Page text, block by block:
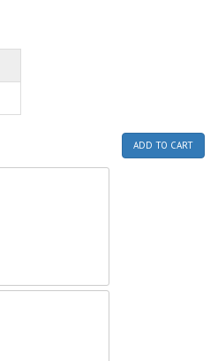
ADD TO CART